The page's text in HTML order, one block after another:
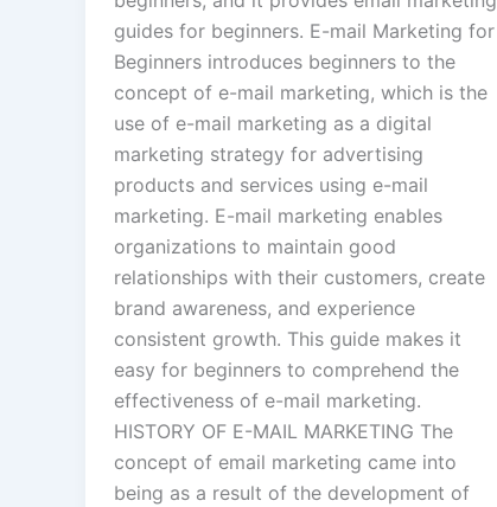
guides for beginners. E-mail Marketing for
Beginners introduces beginners to the
concept of e-mail marketing, which is the
use of e-mail marketing as a digital
marketing strategy for advertising
products and services using e-mail
marketing. E-mail marketing enables
organizations to maintain good
relationships with their customers, create
brand awareness, and experience
consistent growth. This guide makes it
easy for beginners to comprehend the
effectiveness of e-mail marketing.
HISTORY OF E-MAIL MARKETING The
concept of email marketing came into
being as a result of the development of